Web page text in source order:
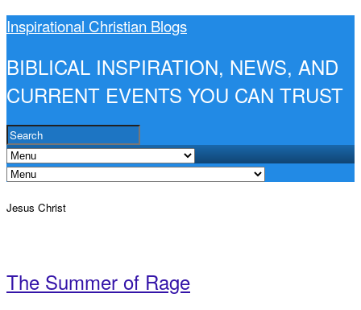
Inspirational Christian Blogs
BIBLICAL INSPIRATION, NEWS, AND
CURRENT EVENTS YOU CAN TRUST
Jesus Christ
The Summer of Rage